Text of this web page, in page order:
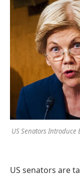
US Senators Introduce
US senators are